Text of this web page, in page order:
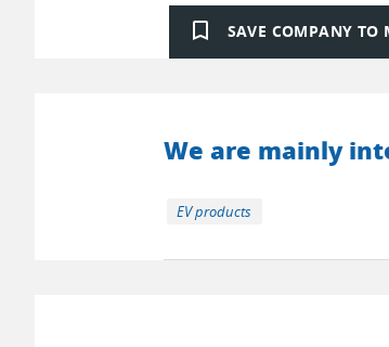
bookmark_border SAVE COMPANY TO
We are mainly
EV products